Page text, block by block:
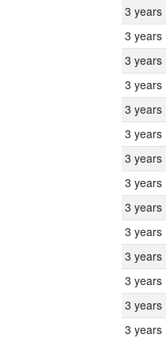
3 years
3 years
3 years
3 years
3 years
3 years
3 years
3 years
3 years
3 years
3 years
3 years
3 years
3 years